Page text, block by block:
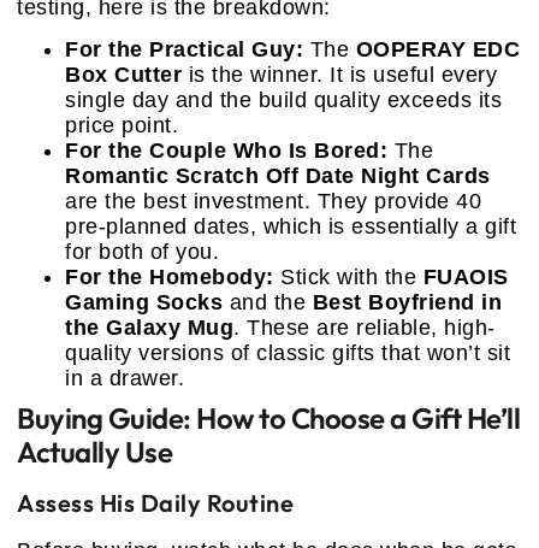
testing, here is the breakdown:
For the Practical Guy: The OOPERAY EDC
Box Cutter is the winner. It is useful every
single day and the build quality exceeds its
price point.
For the Couple Who Is Bored: The
Romantic Scratch Off Date Night Cards
are the best investment. They provide 40
pre-planned dates, which is essentially a gift
for both of you.
For the Homebody: Stick with the FUAOIS
Gaming Socks and the Best Boyfriend in
the Galaxy Mug. These are reliable, high-
quality versions of classic gifts that won’t sit
in a drawer.
Buying Guide: How to Choose a Gift He’ll
Actually Use
Assess His Daily Routine